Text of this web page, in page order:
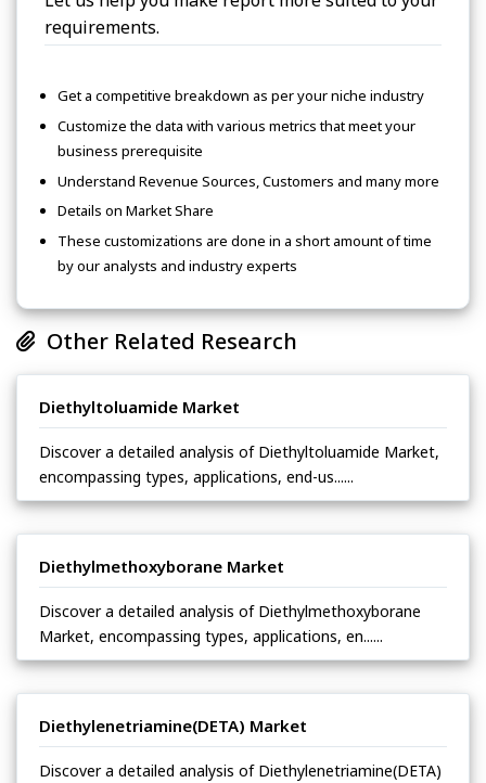
requirements.
Get a competitive breakdown as per your niche industry
Customize the data with various metrics that meet your
business prerequisite
Understand Revenue Sources, Customers and many more
Details on Market Share
These customizations are done in a short amount of time
by our analysts and industry experts
Other Related Research
Diethyltoluamide Market
Discover a detailed analysis of Diethyltoluamide Market,
encompassing types, applications, end-us......
Diethylmethoxyborane Market
Discover a detailed analysis of Diethylmethoxyborane
Market, encompassing types, applications, en......
Diethylenetriamine(DETA) Market
Discover a detailed analysis of Diethylenetriamine(DETA)